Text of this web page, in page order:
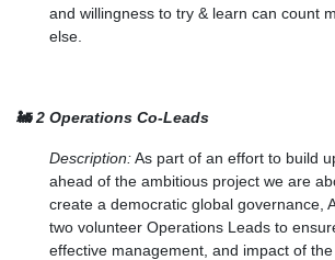
and willingness to try & learn can count
else.
🚂2 Operations Co-Leads
Description:As part of an effort to build
ahead of the ambitious project we are
create a democratic global governance,
two volunteer Operations Leads to
effective management, and impact of